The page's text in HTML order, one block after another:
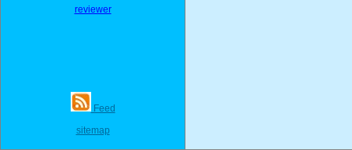
reviewer
Feed
sitemap